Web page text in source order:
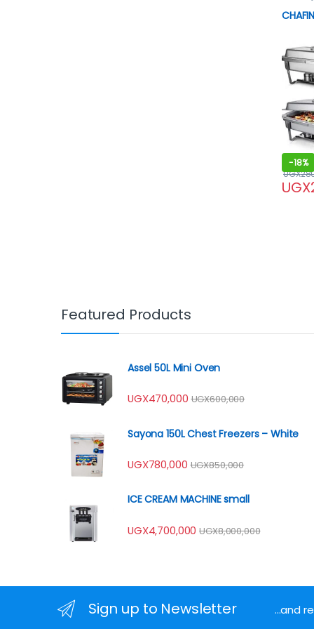
-18%
UGX
UGX
Featured Products
Assel 50L Mini Oven
UGX470,000 UGX600,000
Sayona 150L Chest Freezers – White
UGX780,000 UGX850,000
ICE CREAM MACHINE small
UGX4,700,000 UGX8,000,000
Sign up to Newsletter ...and